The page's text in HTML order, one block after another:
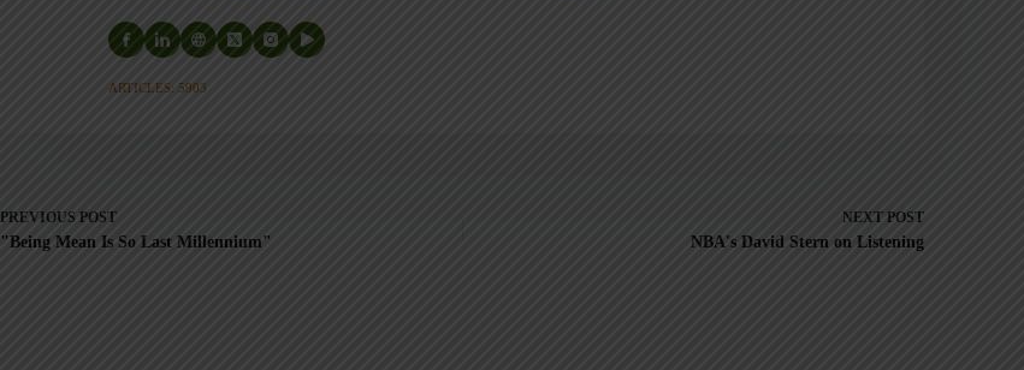
ARTICLES: 5903
PREVIOUS POST
"Being Mean Is So Last Millennium"
NEXT POST
NBA's David Stern on Listening